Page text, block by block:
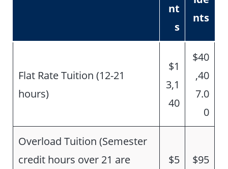
nt
s
nts
Flat Rate Tuition (12-21
hours)
$1
3,1
40
$40
,40
7.0
0
Overload Tuition (Semester
credit hours over 21 are
$5 $95